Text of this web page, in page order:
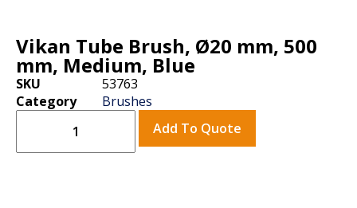
Vikan Tube Brush, Ø20 mm, 500
mm, Medium, Blue
SKU
53763
Category
Brushes
Add To Quote